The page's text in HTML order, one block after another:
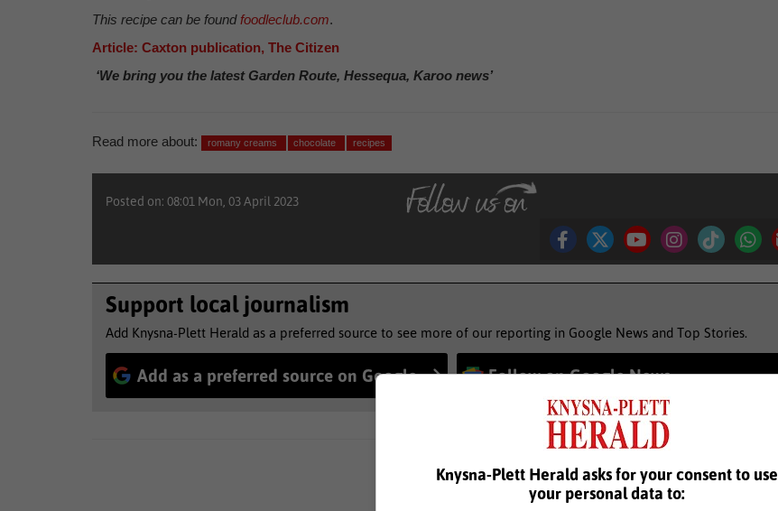
This recipe can be found foodleclub.com.
Article: Caxton publication, The Citizen
‘We bring you the latest Garden Route, Hessequa, Karoo news’
Read more about: romany creams chocolate recipes
Posted on: 08:01 Mon, 03 April 2023
Support local journalism
Add Knysna-Plett Herald as a preferred source to see more of our reporting in Google News and Top Stories.
Add as a preferred source on Google Follow on Google News
Knysna-Plett Herald asks for your consent to use
your personal data to: